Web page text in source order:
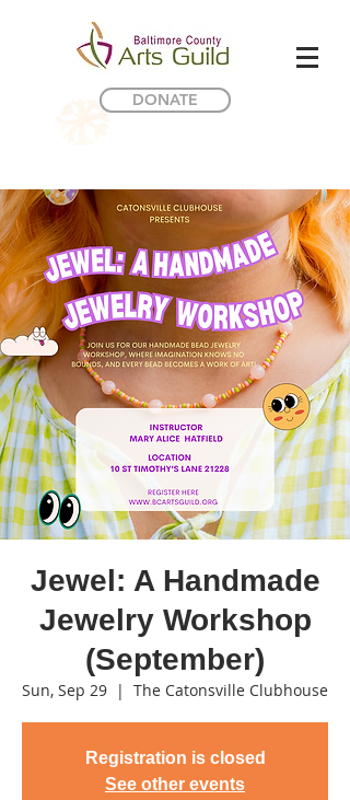
DONATE
Jewel: A Handmade
Jewelry Workshop
(September)
Sun, Sep 29
  |
The Catonsville Clubhouse
Registration is closed
See other events